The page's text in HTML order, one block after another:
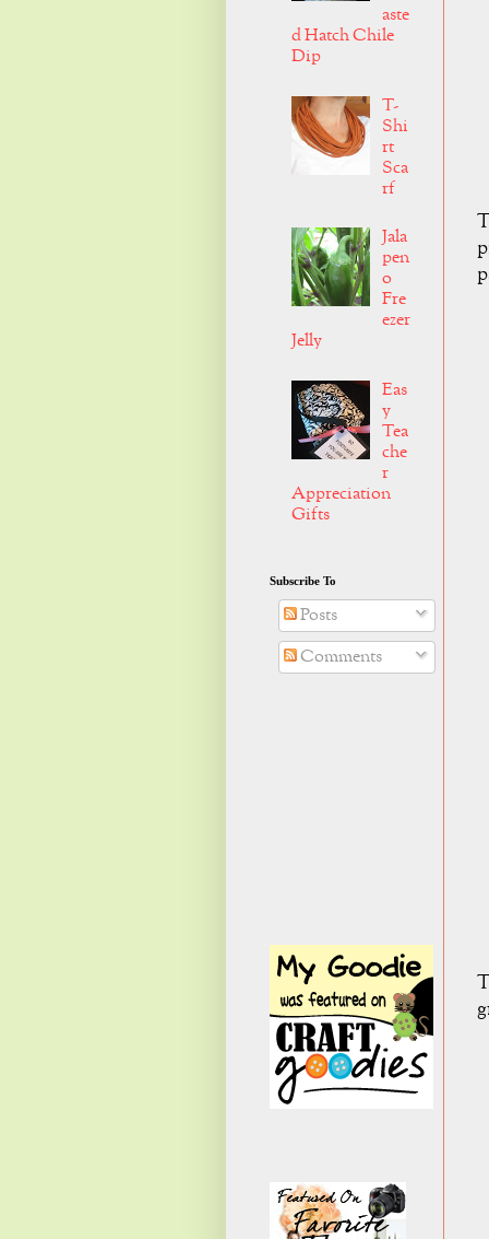
aste
d Hatch Chile
Dip
T-
Shi
rt
Sca
rf
Jala
pen
o
Fre
ezer
Jelly
Eas
y
Tea
che
r
Appreciation
Gifts
Subscribe To
Posts
Comments